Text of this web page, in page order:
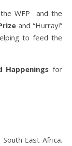
the WFP and the
and “Hurray!”
to feed the
Happenings for
East Africa.